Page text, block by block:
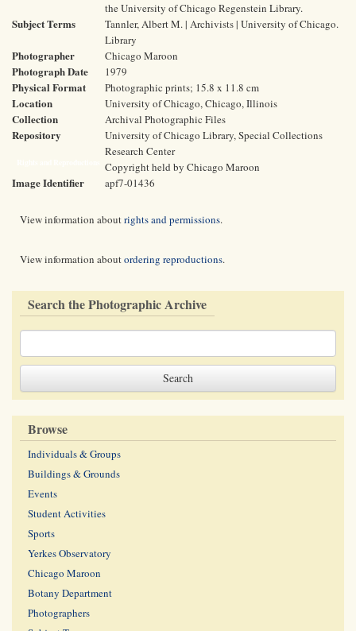
the University of Chicago Regenstein Library.
Subject Terms
Tannler, Albert M. | Archivists | University of Chicago.
Library
Photographer Chicago Maroon
Photograph Date 1979
Physical Format Photographic prints; 15.8 x 11.8 cm
Location University of Chicago, Chicago, Illinois
Collection Archival Photographic Files
Repository
University of Chicago Library, Special Collections
Research Center
Copyright held by Chicago Maroon
Image Identifier apf7-01436
View information aboutrights and permissions.
View information aboutordering reproductions.
Search the Photographic Archive
Browse
Individuals & Groups
Buildings & Grounds
Events
Student Activities
Sports
Yerkes Observatory
Chicago Maroon
Botany Department
Photographers